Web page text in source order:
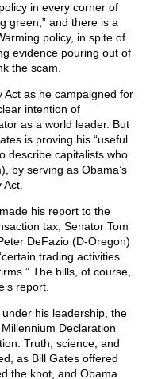
in every corner of
green;” and there is a
policy, in spite of
evidence pouring out of
the scam.
Act as he campaigned for
intention of
as a world leader. But
is proving his “useful
describe capitalists who
by serving as Obama’s
his report to the
tax, Senator Tom
DeFazio (D-Oregon)
trading activities
The bills, of course,
report.
his leadership, the
Declaration
Truth, science, and
as Bill Gates offered
the knot, and Obama